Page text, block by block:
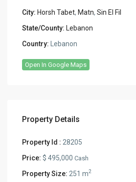
City: Horsh Tabet, Matn,Sin El Fil
State/County: Lebanon
Country: Lebanon
Open In Google Maps
Property Details
Property Id : 28205
Price: $ 495,000Cash
Property Size: 251 m2